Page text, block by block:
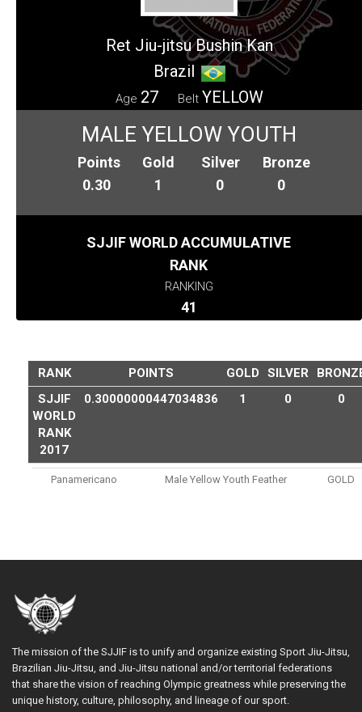
Ret Jiu-jitsu Bushin Kan
Brazil
Age 27 Belt YELLOW
MALE YELLOW YOUTH
Points
0.30
Gold
1
Silver
0
Bronze
0
SJJIF WORLD ACCUMULATIVE
RANK
RANKING
41
RANK POINTS GOLD SILVER
SJJIF
WORLD
RANK
2017
0.30000000447034836 1 0 0
Panamericano Male Yellow Youth Feather GOLD
The mission of the SJJIF is to unify and organize existing Sport Jiu-Jitsu,
Brazilian Jiu-Jitsu, and Jiu-Jitsu national and/or territorial federations
that share the vision of reaching Olympic greatness while preserving the
unique history, culture, philosophy, and lineage of our sport.